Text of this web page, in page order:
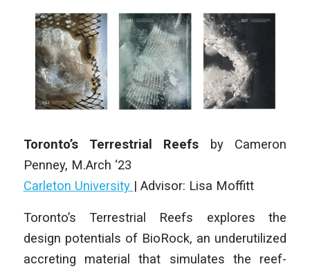
Toronto’s Terrestrial Reefs by Cameron
Penney, M.Arch ‘23
Carleton University | Advisor: Lisa Moffitt
Toronto’s Terrestrial Reefs explores the
design potentials of BioRock, an underutilized
accreting material that simulates the reef-